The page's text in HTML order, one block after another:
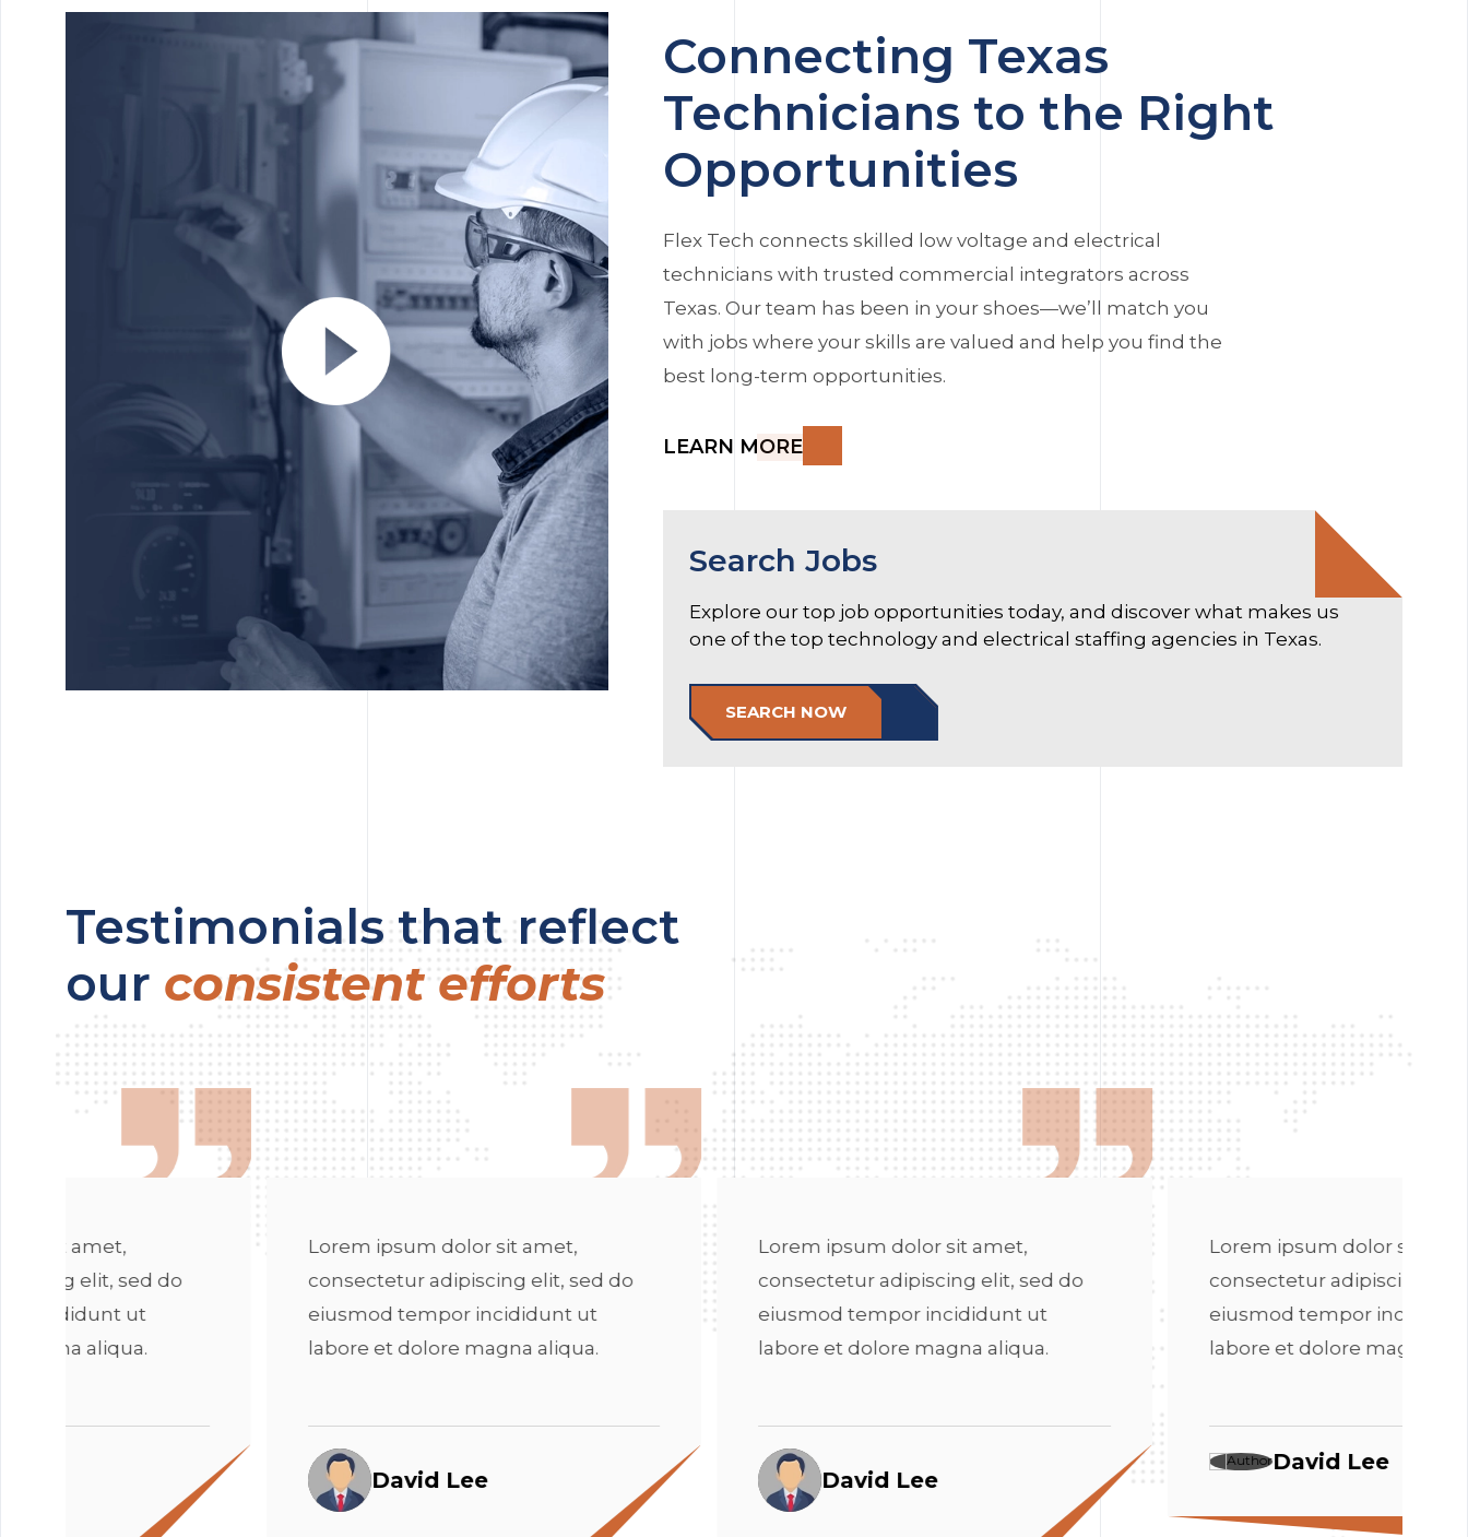
Connecting Texas
Technicians to the Right
Opportunities
Flex Tech connects skilled low voltage and electrical
technicians with trusted commercial integrators across
Texas. Our team has been in your shoes—we’ll match you
with jobs where your skills are valued and help you find the
best long-term opportunities.
LEARN MORE
Search Jobs
Explore our top job opportunities today, and discover what makes us
one of the top technology and electrical staffing agencies in Texas.
SEARCH NOW
Testimonials that reflect
our consistent efforts
Lorem ipsum dolor sit amet,
consectetur adipiscing elit, sed do
eiusmod tempor incididunt ut
labore et dolore magna aliqua.
David Lee
Lorem ipsum dolor sit amet,
consectetur adipiscing elit, sed do
eiusmod tempor incididunt ut
labore et dolore magna aliqua.
David Lee
Lorem ipsum dolor sit amet,
consectetur adipiscing elit, sed do
eiusmod tempor incididunt ut
labore et dolore magna aliqua.
labore